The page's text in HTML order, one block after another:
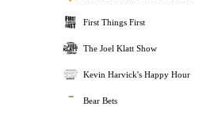
First Things First
The Joel Klatt Show
Kevin Harvick's Happy Hour
Bear Bets